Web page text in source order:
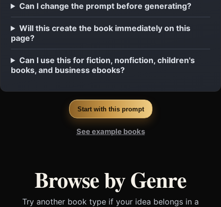
Can I change the prompt before generating?
Will this create the book immediately on this
page?
Can I use this for fiction, nonfiction, children's
books, and business ebooks?
Start with this prompt
See example books
Browse by Genre
Try another book type if your idea belongs in a